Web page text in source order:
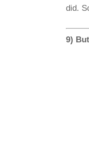
did.
9)